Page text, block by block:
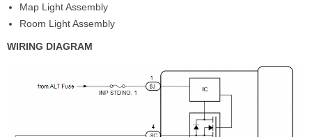
Map Light Assembly
Room Light Assembly
WIRING DIAGRAM